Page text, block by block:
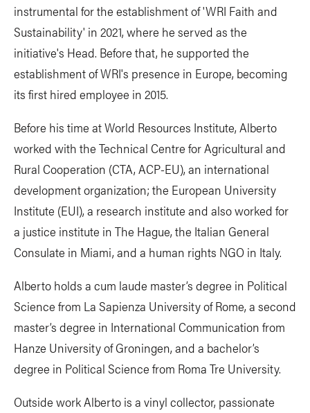
instrumental for the establishment of 'WRI Faith and
Sustainability' in 2021, where he served as the
initiative's Head. Before that, he supported the
establishment of WRI's presence in Europe, becoming
its first hired employee in 2015.
Before his time at World Resources Institute, Alberto
worked with the Technical Centre for Agricultural and
Rural Cooperation (CTA, ACP-EU), an international
development organization; the European University
Institute (EUI), a research institute and also worked for
a justice institute in The Hague, the Italian General
Consulate in Miami, and a human rights NGO in Italy.
Alberto holds a cum laude master’s degree in Political
Science from La Sapienza University of Rome, a second
master’s degree in International Communication from
Hanze University of Groningen, and a bachelor’s
degree in Political Science from Roma Tre University.
Outside work Alberto is a vinyl collector, passionate